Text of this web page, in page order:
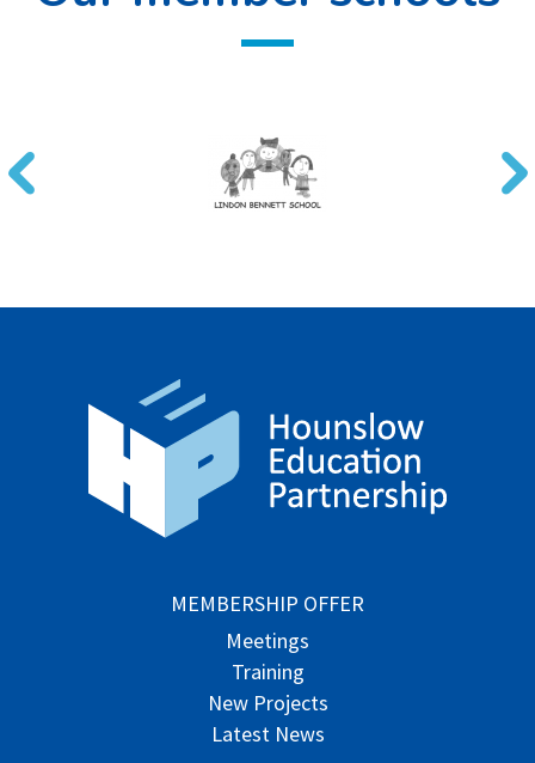
MEMBERSHIP OFFER
Meetings
Training
New Projects
Latest News